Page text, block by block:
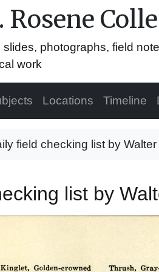
Rosene
photographs, field
work
Locations Timeline
field checking list by
list by